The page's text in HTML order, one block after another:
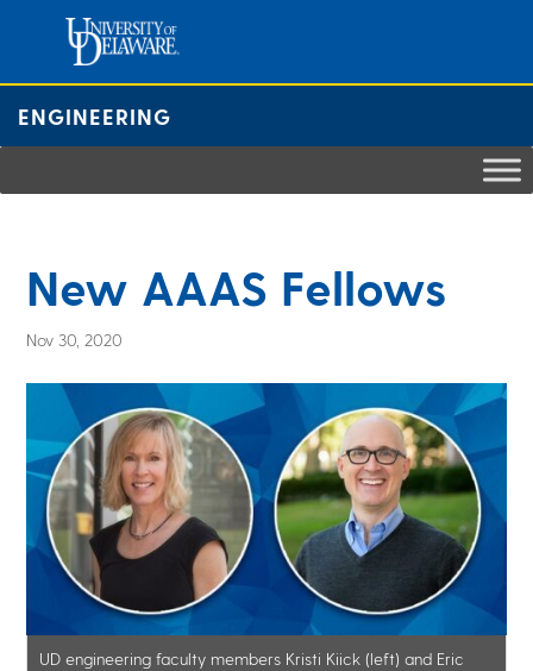
content
ENGINEERING
New AAAS Fellows
Nov 30, 2020
UD engineering faculty members Kristi Kiick (left) and Eric